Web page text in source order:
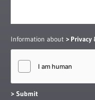
Information about Privacy